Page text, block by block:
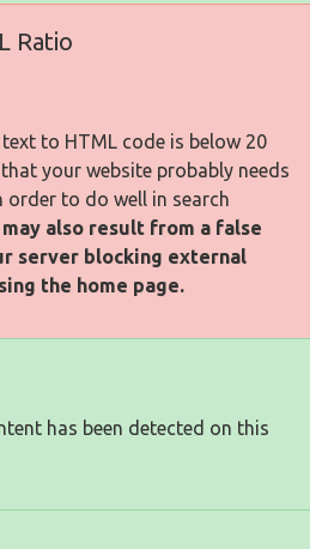
Ratio
to HTML code is below 20
your website probably needs
order to do well in search
also result from a false
server blocking external
the home page.
has been detected on this